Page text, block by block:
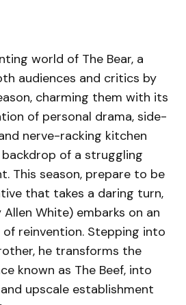
world of The Bear, a
audiences and critics by
charming them with its
of personal drama, side-
nerve-racking kitchen
of a struggling
This season, prepare to be
that takes a daring turn,
White) embarks on an
reinvention. Stepping into
he transforms the
known as The Beef, into
upscale establishment